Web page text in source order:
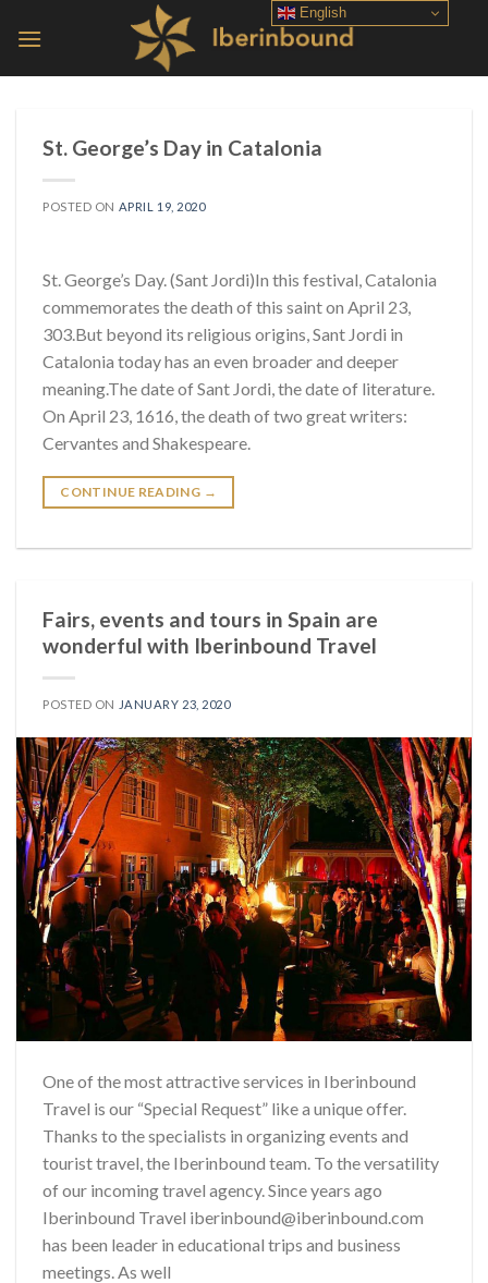
St. George’s Day in Catalonia
POSTED ON APRIL 19, 2020
St. George’s Day. (Sant Jordi)In this festival, Catalonia
commemorates the death of this saint on April 23,
303.But beyond its religious origins, Sant Jordi in
Catalonia today has an even broader and deeper
meaning.The date of Sant Jordi, the date of literature.
On April 23, 1616, the death of two great writers:
Cervantes and Shakespeare.
CONTINUE READING →
Fairs, events and tours in Spain are
wonderful with Iberinbound Travel
POSTED ON JANUARY 23, 2020
One of the most attractive services in Iberinbound
Travel is our “Special Request” like a unique offer.
Thanks to the specialists in organizing events and
tourist travel, the Iberinbound team. To the versatility
of our incoming travel agency. Since years ago
Iberinbound Travel iberinbound@iberinbound.com
has been leader in educational trips and business
meetings. As well
English